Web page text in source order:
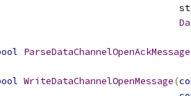
ParseDataChannelOpenAckMessage
WriteDataChannelOpenMessage(